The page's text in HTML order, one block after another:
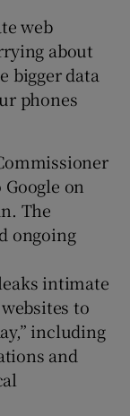
web
about
bigger data
phones
on
The
ongoing
intimate
to
including
and